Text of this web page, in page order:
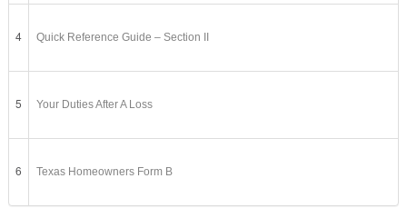
4 Quick Reference Guide – Section II
5 Your Duties After A Loss
6 Texas Homeowners Form B